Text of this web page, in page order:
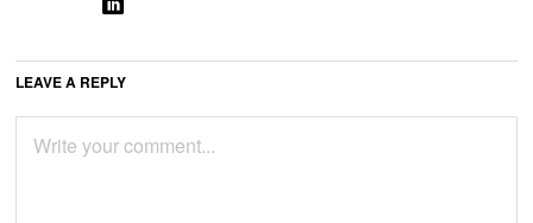
LEAVE A REPLY